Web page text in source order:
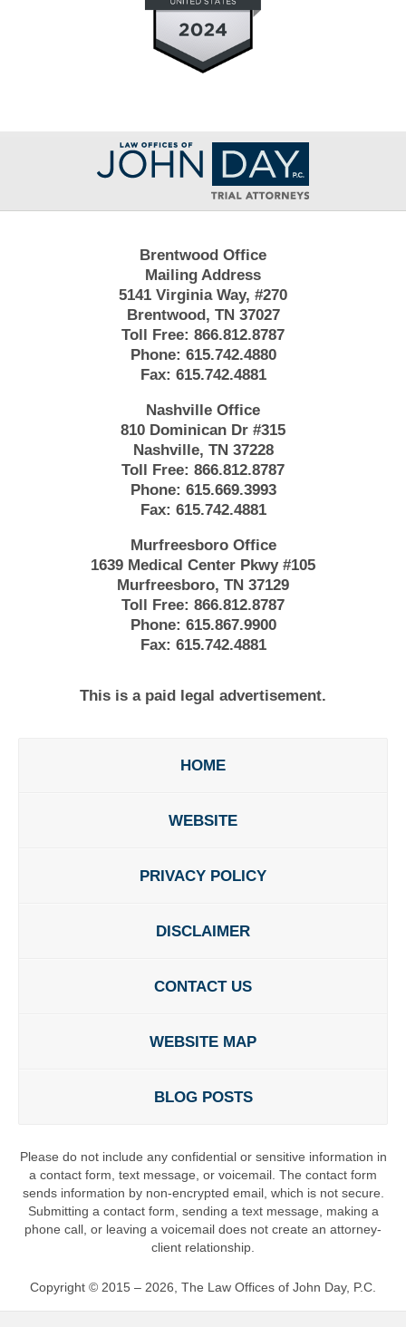
Contact
Information
Brentwood Office
Mailing Address
5141 Virginia Way, #270
Brentwood, TN 37027
Toll Free: 866.812.8787
Phone: 615.742.4880
Fax: 615.742.4881
Nashville Office
810 Dominican Dr #315
Nashville, TN 37228
Toll Free: 866.812.8787
Phone: 615.669.3993
Fax: 615.742.4881
Murfreesboro Office
1639 Medical Center Pkwy #105
Murfreesboro, TN 37129
Toll Free: 866.812.8787
Phone: 615.867.9900
Fax: 615.742.4881
This is a paid legal advertisement.
HOME
WEBSITE
PRIVACY POLICY
DISCLAIMER
CONTACT US
WEBSITE MAP
BLOG POSTS
Please do not include any confidential or sensitive information in
a contact form, text message, or voicemail. The contact form
sends information by non-encrypted email, which is not secure.
Submitting a contact form, sending a text message, making a
phone call, or leaving a voicemail does not create an attorney-
client relationship.
Copyright © 2015 – 2026, The Law Offices of John Day, P.C.